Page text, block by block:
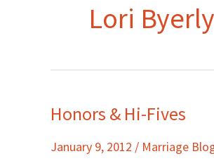
Lori Byerly
Honors & Hi-Fives
January 9, 2012 / Marriage
Honors
Hi-